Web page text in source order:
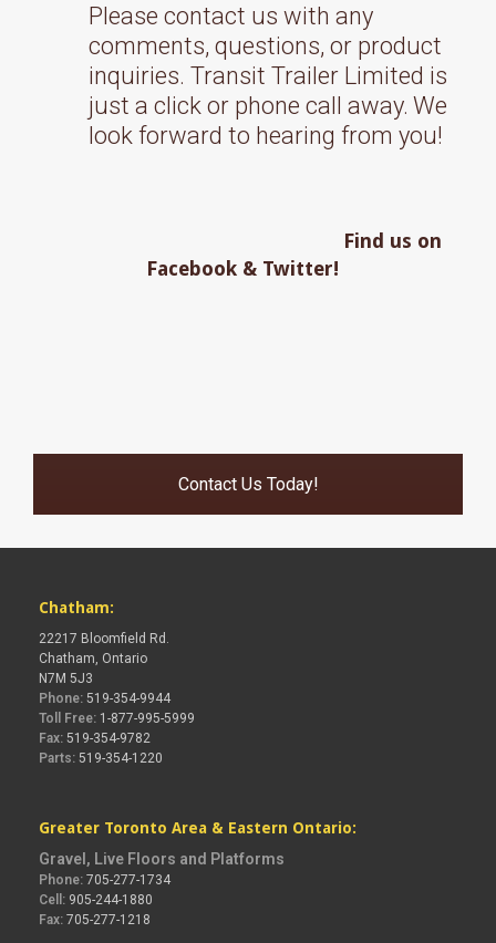
Please contact us with any
comments, questions, or product
inquiries. Transit Trailer Limited is
just a click or phone call away. We
look forward to hearing from you!
Find us on
Facebook & Twitter!
Contact Us Today!
Chatham:
22217 Bloomfield Rd.
Chatham, Ontario
N7M 5J3
Phone: 519-354-9944
Toll Free: 1-877-995-5999
Fax: 519-354-9782
Parts: 519-354-1220
Greater Toronto Area & Eastern Ontario:
Gravel, Live Floors and Platforms
Phone: 705-277-1734
Cell: 905-244-1880
Fax: 705-277-1218